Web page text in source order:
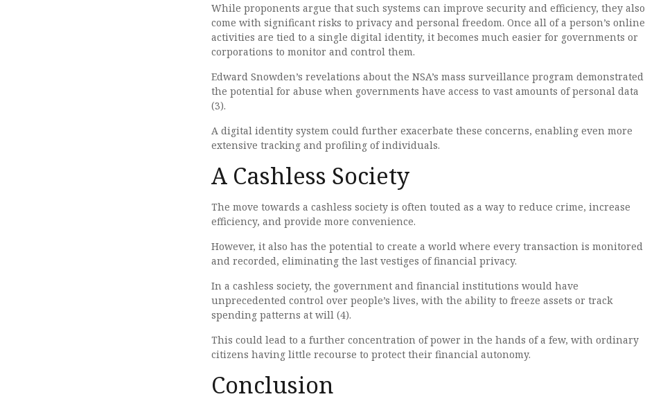
While proponents argue that such systems can improve security and efficiency, they also
come with significant risks to privacy and personal freedom. Once all of a person’s online
activities are tied to a single digital identity, it becomes much easier for governments or
corporations to monitor and control them.
Edward Snowden’s revelations about the NSA’s mass surveillance program demonstrated
the potential for abuse when governments have access to vast amounts of personal data
(3).
A digital identity system could further exacerbate these concerns, enabling even more
extensive tracking and profiling of individuals.
A Cashless Society
The move towards a cashless society is often touted as a way to reduce crime, increase
efficiency, and provide more convenience.
However, it also has the potential to create a world where every transaction is monitored
and recorded, eliminating the last vestiges of financial privacy.
In a cashless society, the government and financial institutions would have
unprecedented control over people’s lives, with the ability to freeze assets or track
spending patterns at will (4).
This could lead to a further concentration of power in the hands of a few, with ordinary
citizens having little recourse to protect their financial autonomy.
Conclusion